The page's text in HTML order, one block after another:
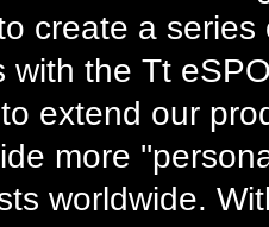
create a
with the Tt
extend our
more
worldwide.